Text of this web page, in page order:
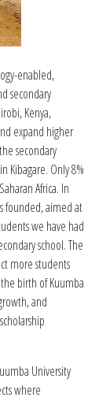
enabled,
secondary
Kenya,
expand higher
secondary
Kibagare. Only 8%
Africa. In
founded, aimed at
we have had
school. The
more students
birth of Kuumba
and
University
where